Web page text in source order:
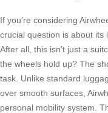
If you’re considering
crucial question is about its
After all, this isn’t just a
the wheels hold up? The
task. Unlike standard
over smooth surfaces,
personal mobility system.